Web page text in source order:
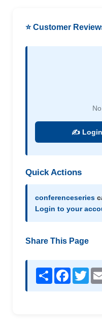
⭐ Customer
✍️ Login
Quick Actions
conferenceseries
Login to your
Share This Page
Share